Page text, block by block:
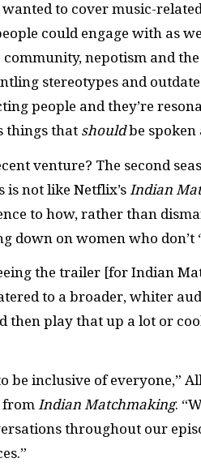
to cover music-
could engage with as
nepotism and
stereotypes and
people and they’re
things that shouldbe spoken
venture? The second
not like Netflix’s Indian
to how, rather than
down on women who
the trailer [for Indian
to a broader, whiter
then play that up a lot or
be inclusive of everyone,”
from Indian Matchmaking.
throughout our